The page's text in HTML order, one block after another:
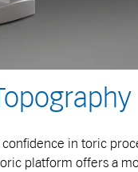
in toric
platform offers a